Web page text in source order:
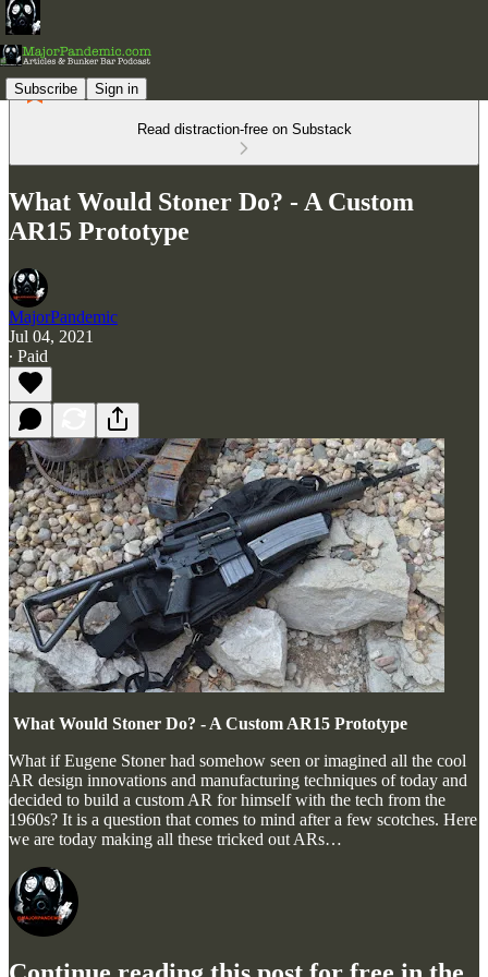
Subscribe Sign in
Read distraction-free on Substack
What Would Stoner Do? - A Custom
AR15 Prototype
MajorPandemic
Jul 04, 2021
∙ Paid
What Would Stoner Do? - A Custom AR15 Prototype
What if Eugene Stoner had somehow seen or imagined all the cool
AR design innovations and manufacturing techniques of today and
decided to build a custom AR for himself with the tech from the
1960s? It is a question that comes to mind after a few scotches. Here
we are today making all these tricked out ARs…